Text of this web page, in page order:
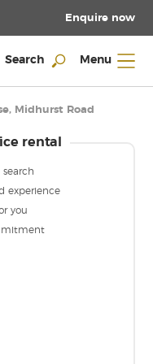
Enquire now
Search Menu
Midhurst Road
rental
experience
you